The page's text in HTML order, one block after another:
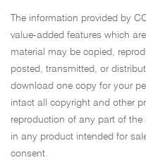
The information provided by
value-added features which
material may be copied,
posted, transmitted, or
download one copy for your
intact all copyright and other
reproduction of any part of
in any product intended for
consent.